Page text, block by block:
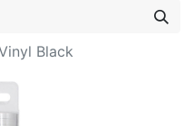
Black